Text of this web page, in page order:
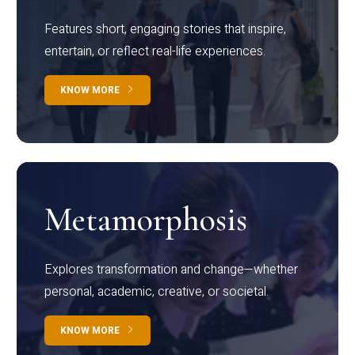
Features short, engaging stories that inspire,
entertain, or reflect real-life experiences.
KNOW MORE
Metamorphosis
Explores transformation and change—whether
personal, academic, creative, or societal.
KNOW MORE